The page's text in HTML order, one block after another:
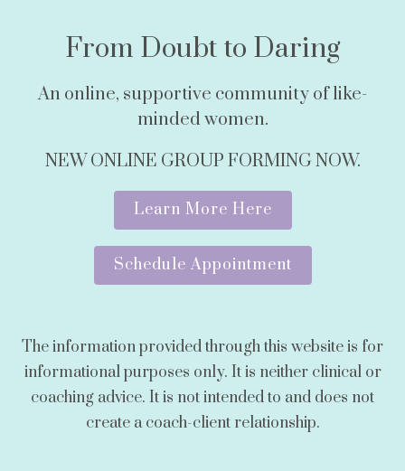
From Doubt to Daring
An online, supportive community of like-
minded women.
NEW ONLINE GROUP FORMING NOW.
Learn More Here
Schedule Appointment
The information provided through this website is for
informational purposes only. It is neither clinical or
coaching advice. It is not intended to and does not
create a coach-client relationship.